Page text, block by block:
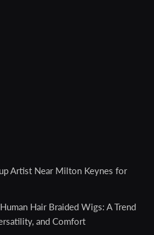
Artist Near Milton Keynes for
Hair Braided Wigs: A Trend
and Comfort